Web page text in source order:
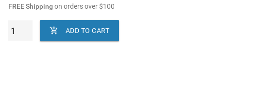
FREE Shipping on orders over$100
 ADD TO CART